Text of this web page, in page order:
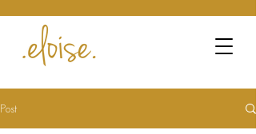
Post